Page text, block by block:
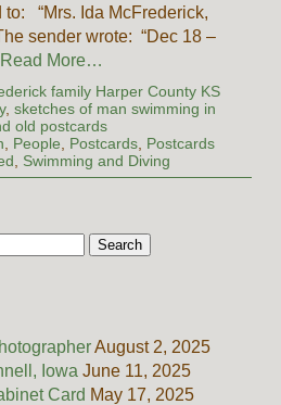
“Mrs. Ida McFrederick,
sender wrote: “Dec 18 –
Read More…
family Harper County KS
, sketches of man swimming in
old postcards
People Postcards, Postcards
Swimming and Diving
August 2, 2025
Iowa June 11, 2025
Card May 17, 2025